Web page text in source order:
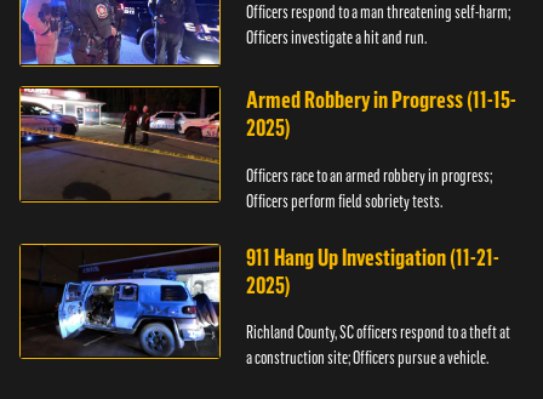
Officers respond to a man threatening self-harm;
Officers investigate a hit and run.
Armed Robbery in Progress (11-15-
2025)
Officers race to an armed robbery in progress;
Officers perform field sobriety tests.
911 Hang Up Investigation (11-21-
2025)
Richland County, SC officers respond to a theft at
a construction site; Officers pursue a vehicle.